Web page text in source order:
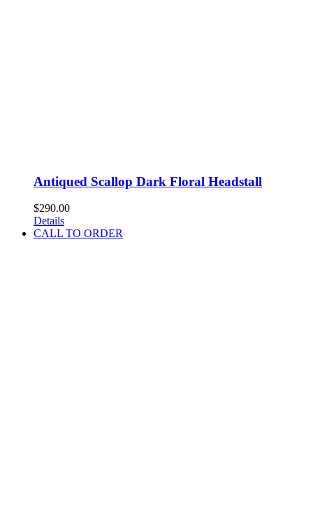
Antiqued Scallop Dark Floral Headstall
$290.00
Details
CALL TO ORDER